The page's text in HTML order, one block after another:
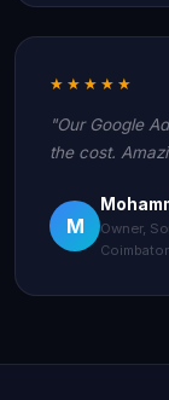
★★★★★
"Our Google
the cost.
M
Owner,